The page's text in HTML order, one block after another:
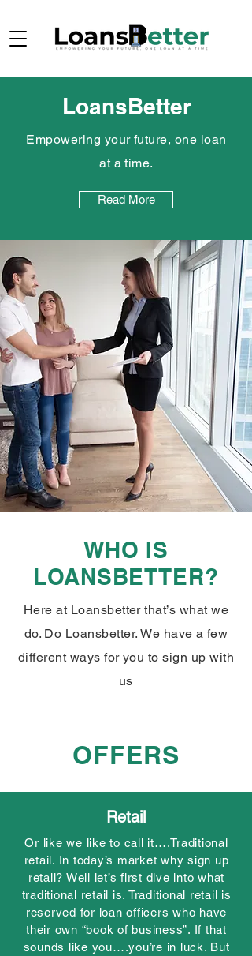
LoansBetter
Empowering your future, one loan
at a time.
Read More
WHO IS
LOANSBETTER?
Here at Loansbetter that’s what we
do. Do Loansbetter. We have a few
different ways for you to sign up with
us
OFFERS
Retail
Or like we like to call it….Traditional
retail. In today’s market why sign up
retail? Well let’s first dive into what
traditional retail is. Traditional retail is
reserved for loan officers who have
their own “book of business”. If that
sounds like you….you’re in luck. But